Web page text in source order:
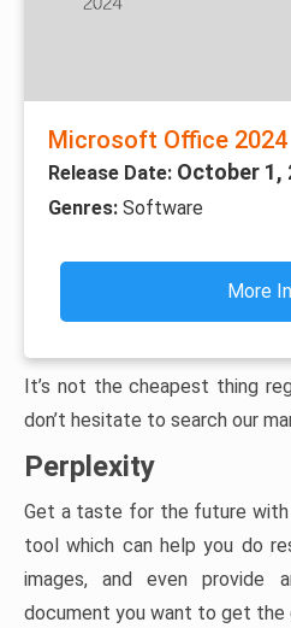
Microsoft Office 2024
Release Date: October 1,
Genres: Software
More
It’s not the cheapest thing
don’t hesitate to search our
Perplexity
Get a taste for the future with
tool which can help you do
images, and even provide
document you want to get the